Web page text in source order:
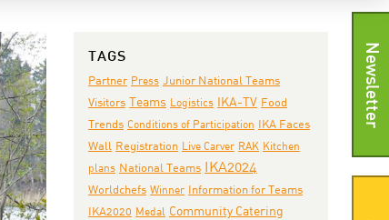
TAGS
Partner Press Junior National Teams
Visitors Teams Logistics IKA-TV Food
Trends Conditions of Participation IKA Faces
Wall Registration Live Carver RAK Kitchen
plans National Teams IKA2024
Worldchefs Winner Information for Teams
IKA2020 Medal Community Catering
Newsletter